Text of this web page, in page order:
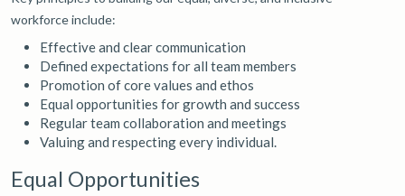
workforce include:
Effective and clear communication
Defined expectations for all team members
Promotion of core values and ethos
Equal opportunities for growth and success
Regular team collaboration and meetings
Valuing and respecting every individual.
Equal Opportunities